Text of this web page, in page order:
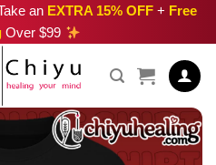
an EXTRA 15% OFF+ Free
Over $99